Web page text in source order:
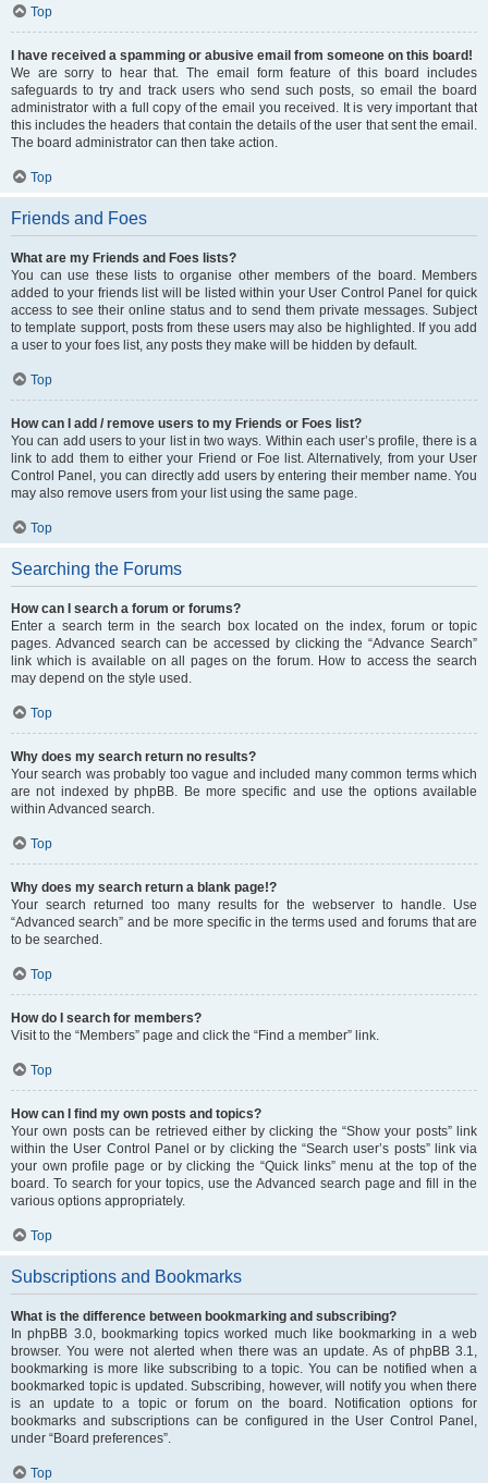
Top
I have received a spamming or abusive email from someone on this board!
We are sorry to hear that. The email form feature of this board includes
safeguards to try and track users who send such posts, so email the board
administrator with a full copy of the email you received. It is very important that
this includes the headers that contain the details of the user that sent the email.
The board administrator can then take action.
Top
Friends and Foes
What are my Friends and Foes lists?
You can use these lists to organise other members of the board. Members
added to your friends list will be listed within your User Control Panel for quick
access to see their online status and to send them private messages. Subject
to template support, posts from these users may also be highlighted. If you add
a user to your foes list, any posts they make will be hidden by default.
Top
How can I add / remove users to my Friends or Foes list?
You can add users to your list in two ways. Within each user’s profile, there is a
link to add them to either your Friend or Foe list. Alternatively, from your User
Control Panel, you can directly add users by entering their member name. You
may also remove users from your list using the same page.
Top
Searching the Forums
How can I search a forum or forums?
Enter a search term in the search box located on the index, forum or topic
pages. Advanced search can be accessed by clicking the “Advance Search”
link which is available on all pages on the forum. How to access the search
may depend on the style used.
Top
Why does my search return no results?
Your search was probably too vague and included many common terms which
are not indexed by phpBB. Be more specific and use the options available
within Advanced search.
Top
Why does my search return a blank page!?
Your search returned too many results for the webserver to handle. Use
“Advanced search” and be more specific in the terms used and forums that are
to be searched.
Top
How do I search for members?
Visit to the “Members” page and click the “Find a member” link.
Top
How can I find my own posts and topics?
Your own posts can be retrieved either by clicking the “Show your posts” link
within the User Control Panel or by clicking the “Search user’s posts” link via
your own profile page or by clicking the “Quick links” menu at the top of the
board. To search for your topics, use the Advanced search page and fill in the
various options appropriately.
Top
Subscriptions and Bookmarks
What is the difference between bookmarking and subscribing?
In phpBB 3.0, bookmarking topics worked much like bookmarking in a web
browser. You were not alerted when there was an update. As of phpBB 3.1,
bookmarking is more like subscribing to a topic. You can be notified when a
bookmarked topic is updated. Subscribing, however, will notify you when there
is an update to a topic or forum on the board. Notification options for
bookmarks and subscriptions can be configured in the User Control Panel,
under “Board preferences”.
Top